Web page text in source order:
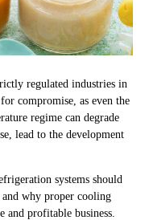
regulated industries in
compromise, as even the
regime can degrade
lead to the development
systems should
why proper cooling
and profitable business.